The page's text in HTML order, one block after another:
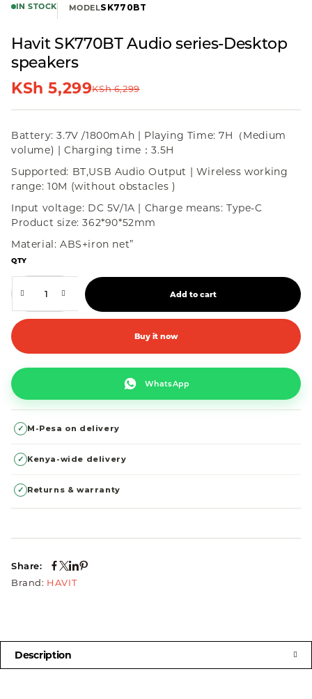
IN STOCK MODELSK770BT
Havit SK770BT Audio series-Desktop
speakers
KSh6,299
KSh 5,299
Battery: 3.7V /1800mAh | Playing Time: 7H（Medium
volume) | Charging time：3.5H
Supported: BT,USB Audio Output | Wireless working
range: 10M (without obstacles )
Input voltage: DC 5V/1A | Charge means: Type-C
Product size: 362*90*52mm
Material: ABS+iron net”
QTY
Add to cart
Buy it now
WhatsApp
✓ M-Pesa on delivery
✓ Kenya-wide delivery
✓ Returns & warranty
Share:
Brand: HAVIT
Description